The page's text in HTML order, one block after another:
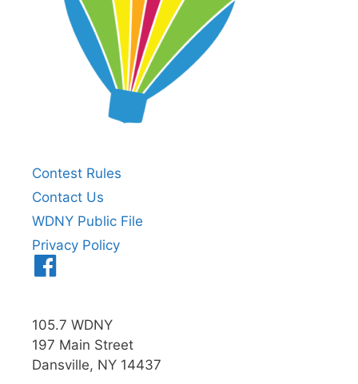
Contest Rules
Contact Us
WDNY Public File
Privacy Policy
105.7 WDNY
197 Main Street
Dansville, NY 14437